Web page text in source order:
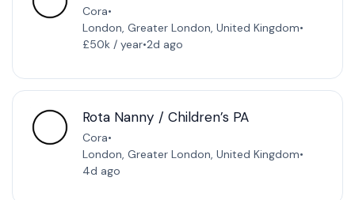
Cora•
London, Greater London, United Kingdom•
£50k / year•2d ago
Rota Nanny / Children’s PA
Cora•
London, Greater London, United Kingdom•
4d ago